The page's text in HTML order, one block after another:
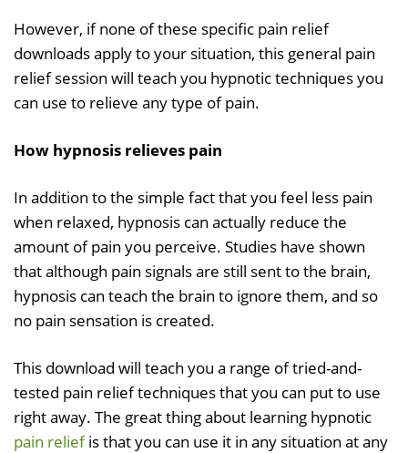
However, if none of these specific pain relief
downloads apply to your situation, this general pain
relief session will teach you hypnotic techniques you
can use to relieve any type of pain.
How hypnosis relieves pain
In addition to the simple fact that you feel less pain
when relaxed, hypnosis can actually reduce the
amount of pain you perceive. Studies have shown
that although pain signals are still sent to the brain,
hypnosis can teach the brain to ignore them, and so
no pain sensation is created.
This download will teach you a range of tried-and-
tested pain relief techniques that you can put to use
right away. The great thing about learning hypnotic
pain reliefis that you can use it in any situation at any